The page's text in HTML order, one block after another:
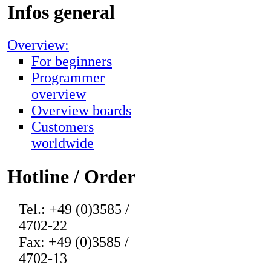
Infos general
Overview:
For beginners
Programmer
overview
Overview boards
Customers
worldwide
Hotline / Order
Tel.: +49 (0)3585 /
4702-22
Fax: +49 (0)3585 /
4702-13